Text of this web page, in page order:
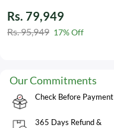
Rs. 79,949
Rs. 95,949 17% Off
Our Commitments
Check Before Payment
365 Days Refund &